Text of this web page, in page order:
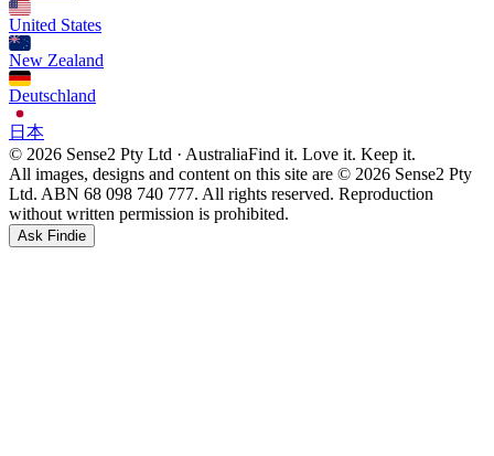
United States
New Zealand
Deutschland
日本
© 2026 Sense2 Pty Ltd · AustraliaFind it. Love it. Keep it.
All images, designs and content on this site are © 2026 Sense2 Pty
Ltd. ABN 68 098 740 777. All rights reserved. Reproduction
without written permission is prohibited.
Ask Findie